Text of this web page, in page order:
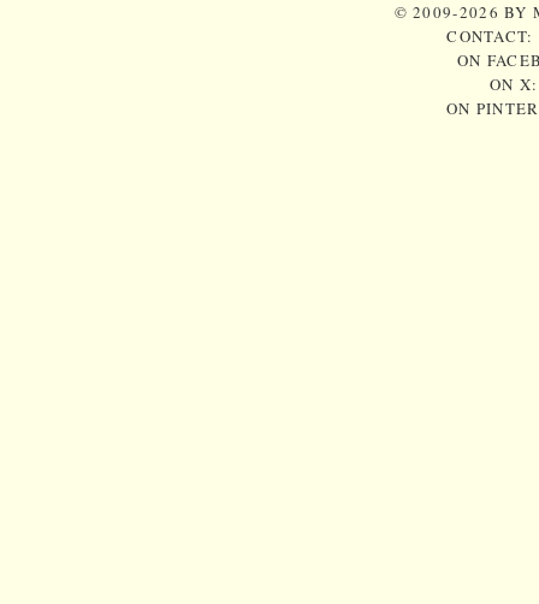
© 2009-2026 BY
CONTACT:
ON
ON
ON